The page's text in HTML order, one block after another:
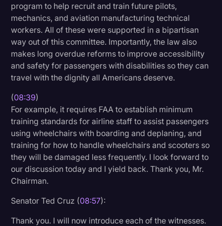
program to help recruit and train future pilots,
mechanics, and aviation manufacturing technical
workers. All of these were supported in a bipartisan
way out of this committee. Importantly, the law also
makes long overdue reforms to improve accessibility
and safety for passengers with disabilities so they can
travel with the dignity all Americans deserve.
(08:39)
For example, it requires FAA to establish minimum
training standards for airline staff to assist passengers
using wheelchairs with boarding and deplaning, and
training for how to handle wheelchairs and scooters so
they will be damaged less frequently. I look forward to
our discussion today and I yield back. Thank you, Mr.
Chairman.
Senator Ted Cruz (08:57):
Thank you. I will now introduce each of the witnesses.